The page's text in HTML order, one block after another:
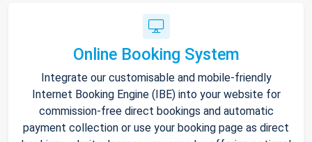
Online Booking System
Integrate our customisable and mobile-friendly
Internet Booking Engine (IBE) into your website for
commission-free direct bookings and automatic
payment collection or use your booking page as direct